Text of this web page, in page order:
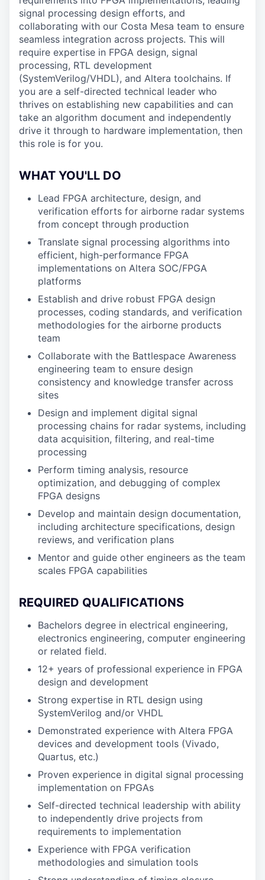
signal processing design efforts, and
collaborating with our Costa Mesa team to ensure
seamless integration across projects. This will
require expertise in FPGA design, signal
processing, RTL development
(SystemVerilog/VHDL), and Altera toolchains. If
you are a self-directed technical leader who
thrives on establishing new capabilities and can
take an algorithm document and independently
drive it through to hardware implementation, then
this role is for you.
WHAT YOU'LL DO
Lead FPGA architecture, design, and
verification efforts for airborne radar systems
from concept through production
Translate signal processing algorithms into
efficient, high-performance FPGA
implementations on Altera SOC/FPGA
platforms
Establish and drive robust FPGA design
processes, coding standards, and verification
methodologies for the airborne products
team
Collaborate with the Battlespace Awareness
engineering team to ensure design
consistency and knowledge transfer across
sites
Design and implement digital signal
processing chains for radar systems, including
data acquisition, filtering, and real-time
processing
Perform timing analysis, resource
optimization, and debugging of complex
FPGA designs
Develop and maintain design documentation,
including architecture specifications, design
reviews, and verification plans
Mentor and guide other engineers as the team
scales FPGA capabilities
REQUIRED QUALIFICATIONS
Bachelors degree in electrical engineering,
electronics engineering, computer engineering
or related field.
12+ years of professional experience in FPGA
design and development
Strong expertise in RTL design using
SystemVerilog and/or VHDL
Demonstrated experience with Altera FPGA
devices and development tools (Vivado,
Quartus, etc.)
Proven experience in digital signal processing
implementation on FPGAs
Self-directed technical leadership with ability
to independently drive projects from
requirements to implementation
Experience with FPGA verification
methodologies and simulation tools